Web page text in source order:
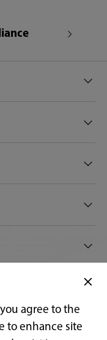
agree to the
to enhance site